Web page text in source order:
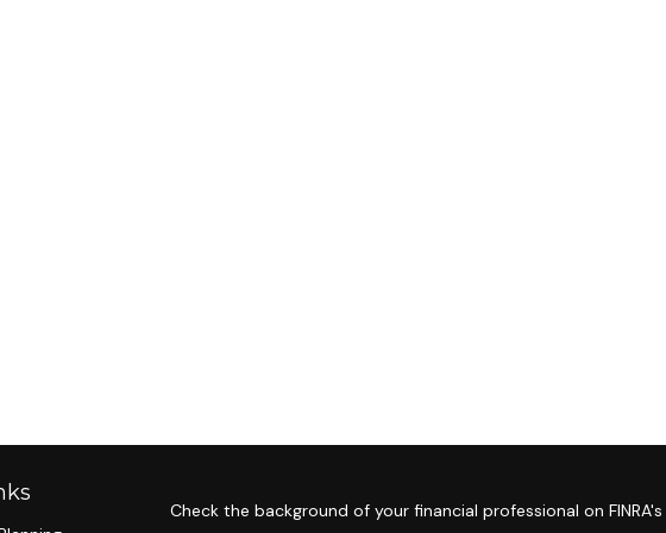
Check the background of your financial professional on FINRA's